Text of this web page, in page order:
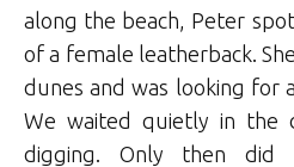
along the beach, Peter
of a female leatherback.
dunes and was looking for
We waited quietly in the
digging. Only then